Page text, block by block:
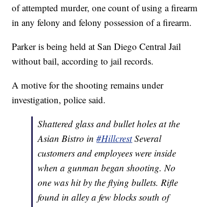
of attempted murder, one count of using a firearm
in any felony and felony possession of a firearm.
Parker is being held at San Diego Central Jail
without bail, according to jail records.
A motive for the shooting remains under
investigation, police said.
Shattered glass and bullet holes at the
Asian Bistro in#Hillcrest Several
customers and employees were inside
when a gunman began shooting. No
one was hit by the flying bullets. Rifle
found in alley a few blocks south of